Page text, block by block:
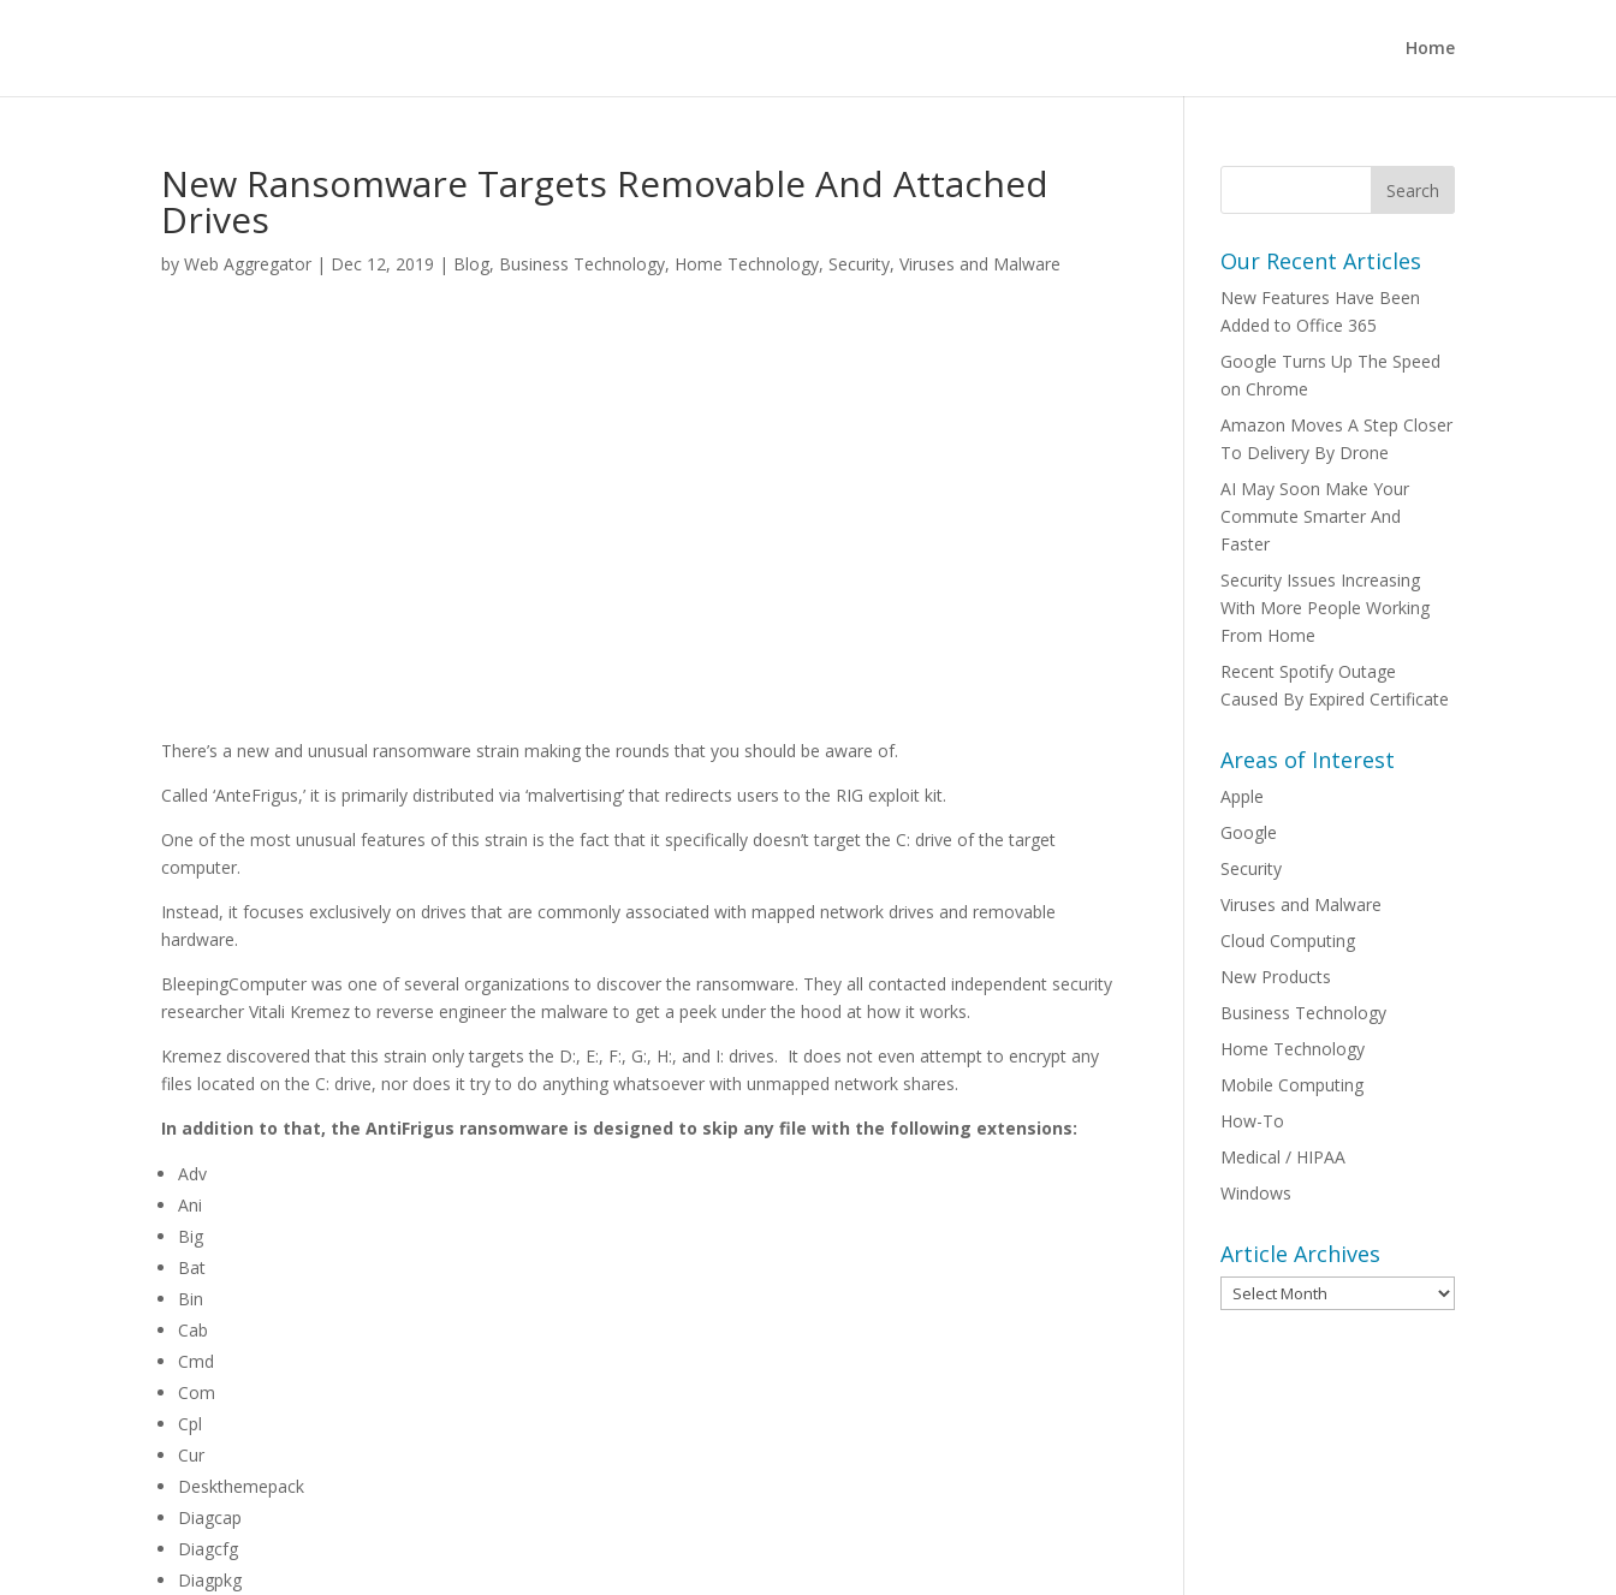
Home
New Ransomware Targets Removable And Attached
Drives
byWeb Aggregator | Dec 12, 2019 | Blog, Business Technology, Home Technology, Security,Viruses and Malware
There’s a new and unusual ransomware strain making the rounds that you should be aware of.
Called ‘AnteFrigus,’ it is primarily distributed via ‘malvertising’ that redirects users to the RIG exploit kit.
One of the most unusual features of this strain is the fact that it specifically doesn’t target the C: drive of the target
computer.
Instead, it focuses exclusively on drives that are commonly associated with mapped network drives and removable
hardware.
BleepingComputer was one of several organizations to discover the ransomware. They all contacted independent security
researcher Vitali Kremez to reverse engineer the malware to get a peek under the hood at how it works.
Kremez discovered that this strain only targets the D:, E:, F:, G:, H:, and I: drives. It does not even attempt to encrypt any
files located on the C: drive, nor does it try to do anything whatsoever with unmapped network shares.
In addition to that, the AntiFrigus ransomware is designed to skip any file with the following extensions:
Adv
Ani
Big
Bat
Bin
Cab
Cmd
Com
Cpl
Cur
Deskthemepack
Diagcap
Diagcfg
Diagpkg
Our Recent Articles
New Features Have Been
Added to Office 365
Google Turns Up The Speed
on Chrome
Amazon Moves A Step Closer
To Delivery By Drone
AI May Soon Make Your
Commute Smarter And
Faster
Security Issues Increasing
With More People Working
From Home
Recent Spotify Outage
Caused By Expired Certificate
Areas of Interest
Apple
Google
Security
Viruses and Malware
Cloud Computing
New Products
Business Technology
Home Technology
Mobile Computing
How-To
Medical / HIPAA
Windows
Article Archives
Article
Archives